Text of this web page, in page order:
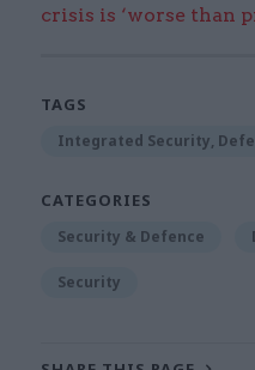
crisis is ‘worse than
TAGS
Integrated Security,
CATEGORIES
Security & Defence
Security